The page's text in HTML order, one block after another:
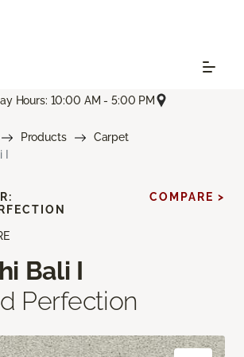
Hours: 10:00 AM - 5:00 PM
Products
Carpet
Bali I
Perfection
COMPARE >